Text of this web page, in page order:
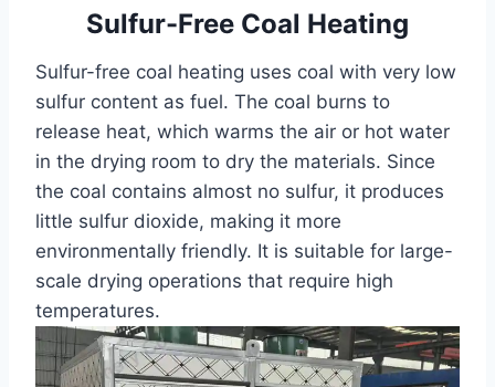
Sulfur-Free Coal Heating
Sulfur-free coal heating uses coal with very low
sulfur content as fuel. The coal burns to
release heat, which warms the air or hot water
in the drying room to dry the materials. Since
the coal contains almost no sulfur, it produces
little sulfur dioxide, making it more
environmentally friendly. It is suitable for large-
scale drying operations that require high
temperatures.